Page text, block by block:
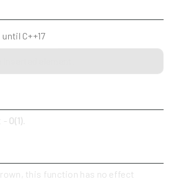
until C++17
- O(1)
this function has no effect